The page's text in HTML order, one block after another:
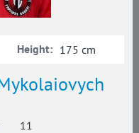
11
Height: 175 cm